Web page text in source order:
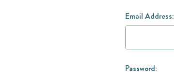
Email Address:
Password: